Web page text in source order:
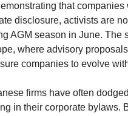
that
disclosure, activists are
AGM season in June. The
where advisory
companies to evolve
firms have often
in their corporate bylaws.